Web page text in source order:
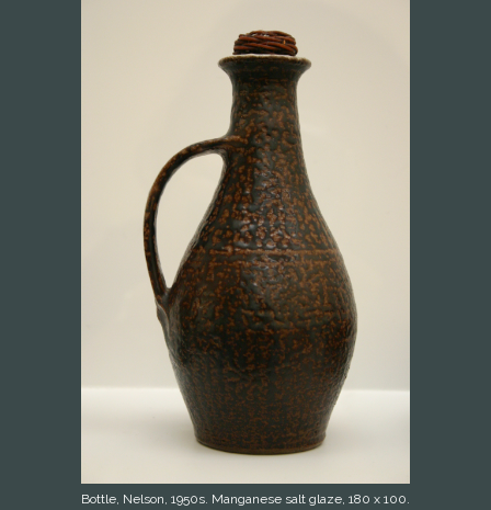
Bottle, Nelson, 1950s. Manganese salt glaze, 180 x 100.